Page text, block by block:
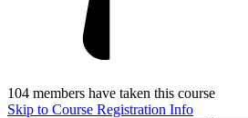
104 members have taken this course
Skip to Course Registration Info